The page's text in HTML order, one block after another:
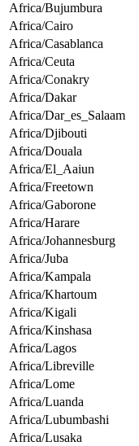
Africa/Bujumbura
Africa/Cairo
Africa/Casablanca
Africa/Ceuta
Africa/Conakry
Africa/Dakar
Africa/Dar_es_Salaam
Africa/Djibouti
Africa/Douala
Africa/El_Aaiun
Africa/Freetown
Africa/Gaborone
Africa/Harare
Africa/Johannesburg
Africa/Juba
Africa/Kampala
Africa/Khartoum
Africa/Kigali
Africa/Kinshasa
Africa/Lagos
Africa/Libreville
Africa/Lome
Africa/Luanda
Africa/Lubumbashi
Africa/Lusaka